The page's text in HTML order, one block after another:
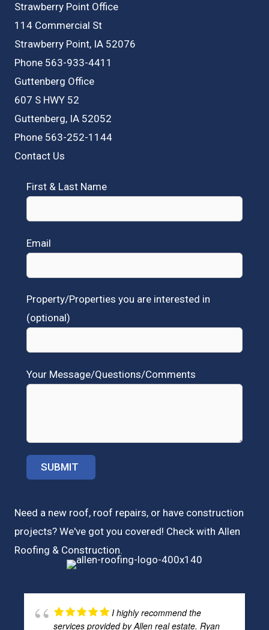
Strawberry Point Office
114 Commercial St
Strawberry Point, IA 52076
Phone 563-933-4411
Guttenberg Office
607 S HWY 52
Guttenberg, IA 52052
Phone 563-252-1144
Contact Us
First & Last Name
Email
Property/Properties you are interested in
(optional)
Your Message/Questions/Comments
Need a new roof, roof repairs, or have construction
projects? We've got you covered! Check with Allen
Roofing & Construction.
I highly recommend the
services provided by Allen real estate. Ryan